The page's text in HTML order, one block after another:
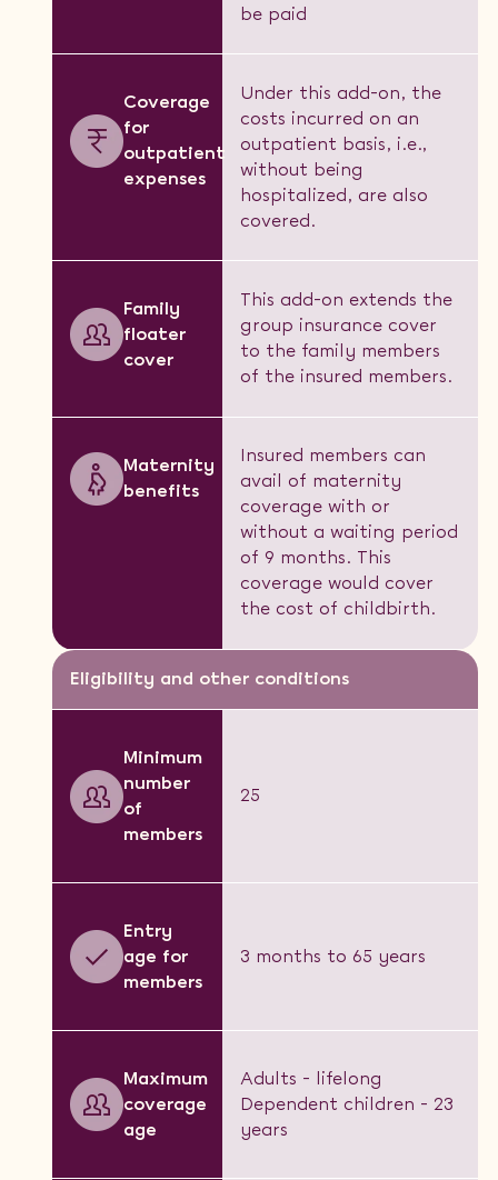
be paid
Coverage
for
outpatient
expenses
Under this add-on, the
costs incurred on an
outpatient basis, i.e.,
without being
hospitalized, are also
covered.
Family
floater
cover
This add-on extends the
group insurance cover
to the family members
of the insured members.
Maternity
benefits
Insured members can
avail of maternity
coverage with or
without a waiting period
of 9 months. This
coverage would cover
the cost of childbirth.
Eligibility and other conditions
Minimum
number
of
members
25
Entry
age for
members
3 months to 65 years
Maximum
coverage
age
Adults - lifelong
Dependent children - 23
years